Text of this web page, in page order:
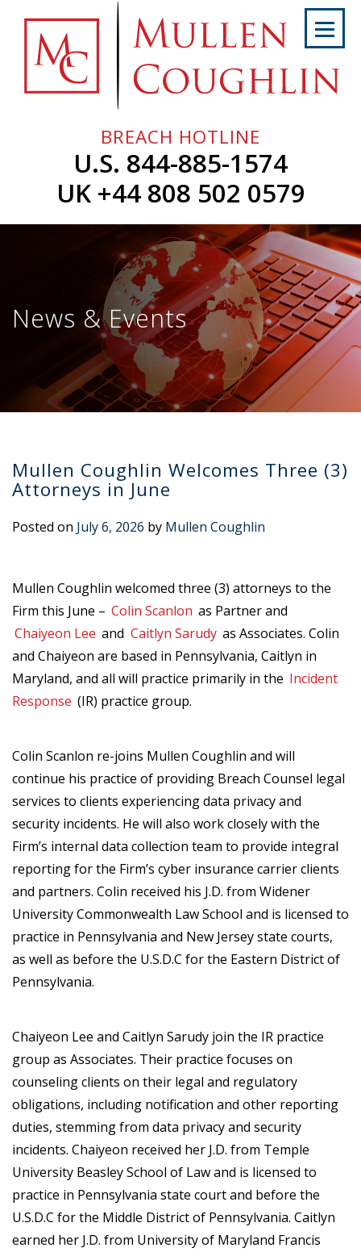
content
Home
About
Professionals
Contact
BREACH HOTLINE
U.S. 844-885-1574
UK +44 808 502 0579
News & Events
Mullen Coughlin Welcomes Three (3)
Attorneys in June
Posted on July 6, 2026 by Mullen Coughlin
Mullen Coughlin welcomed three (3) attorneys to the
Firm this June – Colin Scanlon as Partner and
Chaiyeon Lee and Caitlyn Sarudy as Associates. Colin
and Chaiyeon are based in Pennsylvania, Caitlyn in
Maryland, and all will practice primarily in the Incident
Response (IR) practice group.
Colin Scanlon re-joins Mullen Coughlin and will
continue his practice of providing Breach Counsel legal
services to clients experiencing data privacy and
security incidents. He will also work closely with the
Firm’s internal data collection team to provide integral
reporting for the Firm’s cyber insurance carrier clients
and partners. Colin received his J.D. from Widener
University Commonwealth Law School and is licensed to
practice in Pennsylvania and New Jersey state courts,
as well as before the U.S.D.C for the Eastern District of
Pennsylvania.
Chaiyeon Lee and Caitlyn Sarudy join the IR practice
group as Associates. Their practice focuses on
counseling clients on their legal and regulatory
obligations, including notification and other reporting
duties, stemming from data privacy and security
incidents. Chaiyeon received her J.D. from Temple
University Beasley School of Law and is licensed to
practice in Pennsylvania state court and before the
U.S.D.C for the Middle District of Pennsylvania. Caitlyn
earned her J.D. from University of Maryland Francis